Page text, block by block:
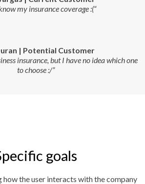
my insurance coverage :(“
| Potential Customer
insurance, but I have no idea which one
to choose :/”
goals
the user interacts with the company